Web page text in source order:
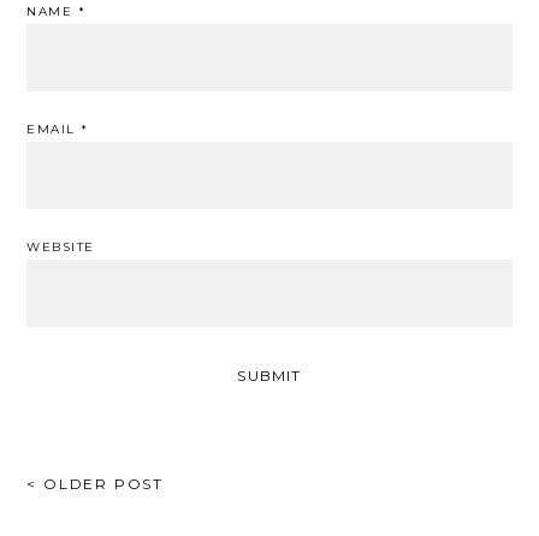
NAME *
EMAIL*
WEBSITE
POST
< OLDER POST